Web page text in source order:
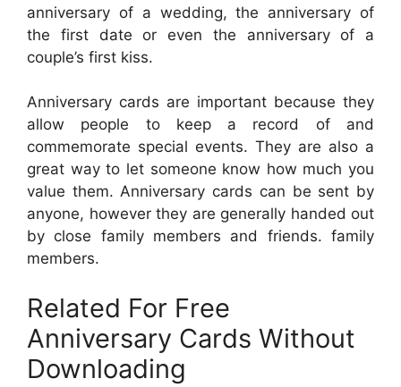
anniversary of a wedding, the anniversary of
the first date or even the anniversary of a
couple’s first kiss.
Anniversary cards are important because they
allow people to keep a record of and
commemorate special events. They are also a
great way to let someone know how much you
value them. Anniversary cards can be sent by
anyone, however they are generally handed out
by close family members and friends. family
members.
Related For Free
Anniversary Cards Without
Downloading